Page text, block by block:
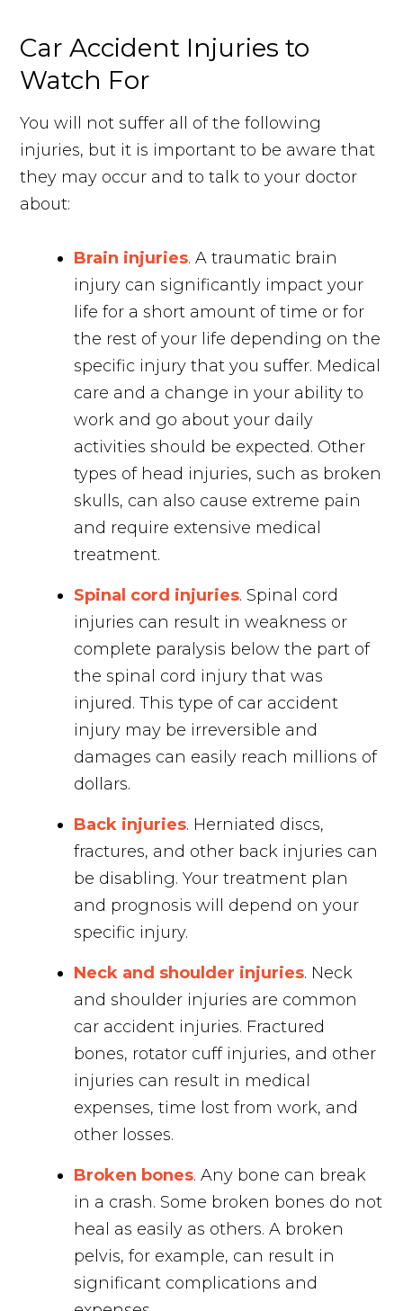
Car Accident Injuries to
Watch For
You will not suffer all of the following
injuries, but it is important to be aware that
they may occur and to talk to your doctor
about:
Brain injuries. A traumatic brain
injury can significantly impact your
life for a short amount of time or for
the rest of your life depending on the
specific injury that you suffer. Medical
care and a change in your ability to
work and go about your daily
activities should be expected. Other
types of head injuries, such as broken
skulls, can also cause extreme pain
and require extensive medical
treatment.
Spinal cord injuries. Spinal cord
injuries can result in weakness or
complete paralysis below the part of
the spinal cord injury that was
injured. This type of car accident
injury may be irreversible and
damages can easily reach millions of
dollars.
Back injuries. Herniated discs,
fractures, and other back injuries can
be disabling. Your treatment plan
and prognosis will depend on your
specific injury.
Neck and shoulder injuries. Neck
and shoulder injuries are common
car accident injuries. Fractured
bones, rotator cuff injuries, and other
injuries can result in medical
expenses, time lost from work, and
other losses.
Broken bones. Any bone can break
in a crash. Some broken bones do not
heal as easily as others. A broken
pelvis, for example, can result in
significant complications and